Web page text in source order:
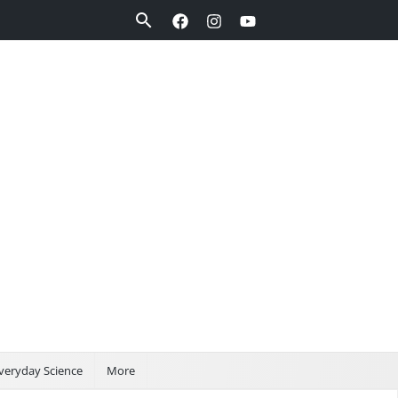
Search
Science More